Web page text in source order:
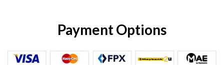
Payment Options